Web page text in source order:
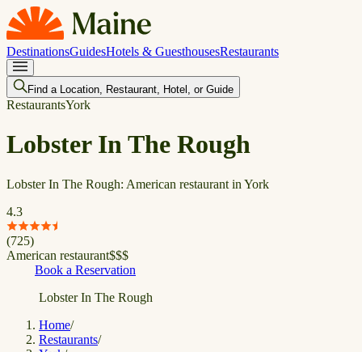
DestinationsGuidesHotels & GuesthousesRestaurants
Find a Location, Restaurant, Hotel, or Guide
RestaurantsYork
Lobster In The Rough
Lobster In The Rough: American restaurant in York
4.3
(725)
American restaurant$$$
Book a Reservation
Lobster In The Rough
Home/
Restaurants/